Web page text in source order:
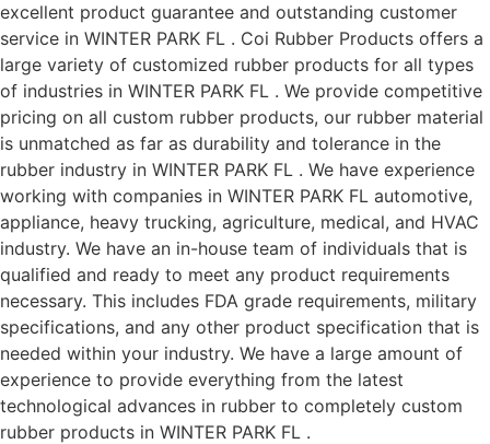
excellent product guarantee and outstanding customer
service in WINTER PARK FL . Coi Rubber Products offers a
large variety of customized rubber products for all types
of industries in WINTER PARK FL . We provide competitive
pricing on all custom rubber products, our rubber material
is unmatched as far as durability and tolerance in the
rubber industry in WINTER PARK FL . We have experience
working with companies in WINTER PARK FL automotive,
appliance, heavy trucking, agriculture, medical, and HVAC
industry. We have an in-house team of individuals that is
qualified and ready to meet any product requirements
necessary. This includes FDA grade requirements, military
specifications, and any other product specification that is
needed within your industry. We have a large amount of
experience to provide everything from the latest
technological advances in rubber to completely custom
rubber products in WINTER PARK FL .